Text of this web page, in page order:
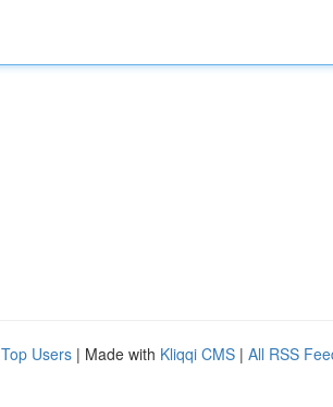
Top Users | Made with Kliqqi CMS | All RSS